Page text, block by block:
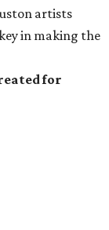
artists
in making the
for